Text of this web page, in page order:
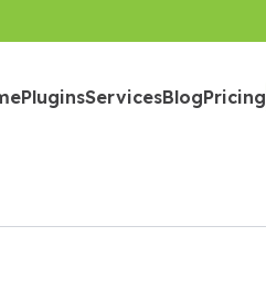
PluginsServicesBlogPricing